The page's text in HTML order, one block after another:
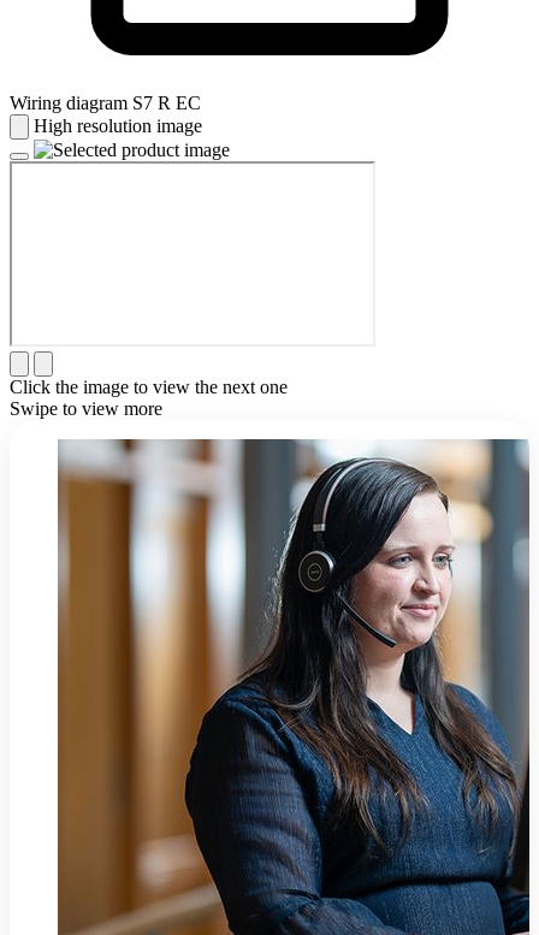
Wiring diagram S7 R EC
High resolution image
Click the image to view the next one
Swipe to view more